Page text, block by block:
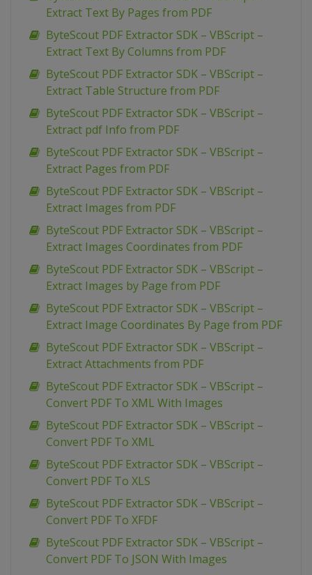
Extract Text By Pages from PDF
ByteScout PDF Extractor SDK – VBScript –
Extract Text By Columns from PDF
ByteScout PDF Extractor SDK – VBScript –
Extract Table Structure from PDF
ByteScout PDF Extractor SDK – VBScript –
Extract pdf Info from PDF
ByteScout PDF Extractor SDK – VBScript –
Extract Pages from PDF
ByteScout PDF Extractor SDK – VBScript –
Extract Images from PDF
ByteScout PDF Extractor SDK – VBScript –
Extract Images Coordinates from PDF
ByteScout PDF Extractor SDK – VBScript –
Extract Images by Page from PDF
ByteScout PDF Extractor SDK – VBScript –
Extract Image Coordinates By Page from PDF
ByteScout PDF Extractor SDK – VBScript –
Extract Attachments from PDF
ByteScout PDF Extractor SDK – VBScript –
Convert PDF To XML With Images
ByteScout PDF Extractor SDK – VBScript –
Convert PDF To XML
ByteScout PDF Extractor SDK – VBScript –
Convert PDF To XLS
ByteScout PDF Extractor SDK – VBScript –
Convert PDF To XFDF
ByteScout PDF Extractor SDK – VBScript –
Convert PDF To JSON With Images